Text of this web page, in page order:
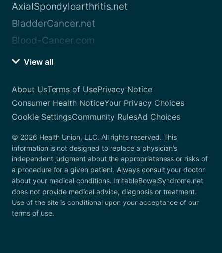
AxialSpondyloarthritis.net
BladderCancer.net
Blood-Cancer.com
View all
About UsTerms of UsePrivacy Notice
Consumer Health NoticeYour Privacy Choices
Cookie SettingsCommunity RulesAd Choices
© 2026 Health Union, LLC. All rights reserved. This
information is not designed to replace a physician’s
independent judgment about the appropriateness or risks of
a procedure for a given patient. Always consult your doctor
about your medical conditions. IrritableBowelSyndrome.net
does not provide medical advice, diagnosis or treatment.
Use of the site is conditional upon your acceptance of our
terms of use.